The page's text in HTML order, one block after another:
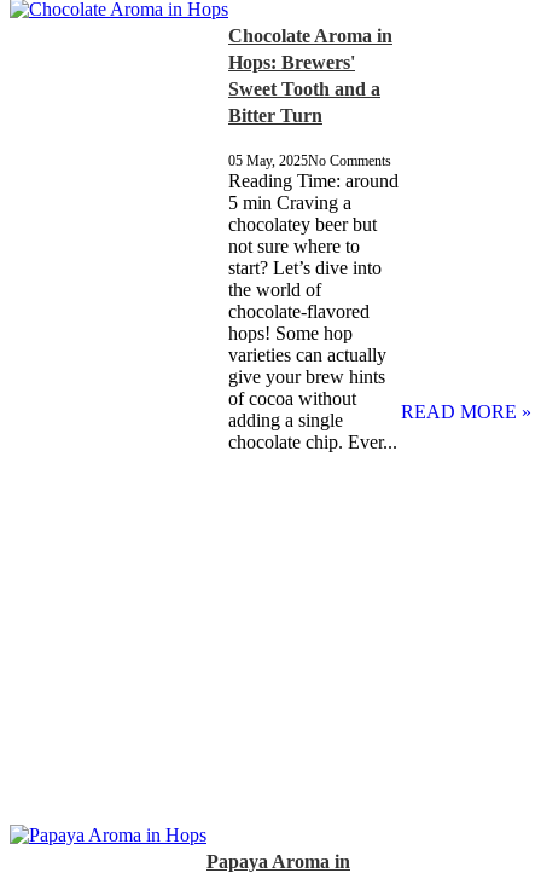
Chocolate Aroma in
Hops: Brewers'
Sweet Tooth and a
Bitter Turn
05 May, 2025No Comments
Reading Time: around
5 min Craving a
chocolatey beer but
not sure where to
start? Let’s dive into
the world of
chocolate-flavored
hops! Some hop
varieties can actually
give your brew hints
of cocoa without
adding a single
chocolate chip. Ever...
READ MORE »
Papaya Aroma in